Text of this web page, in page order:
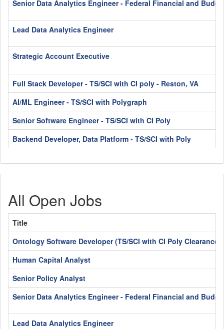
Senior Data Analytics Engineer - Federal Financial and
Lead Data Analytics Engineer
Strategic Account Executive
Full Stack Developer - TS/SCI with CI poly - Reston, VA
AI/ML Engineer - TS/SCI with Polygraph
Senior Software Engineer - TS/SCI with CI Poly
Backend Developer, Data Platform - TS/SCI with Poly
All Open Jobs
Title
Ontology Software Developer (TS/SCI with CI Poly Clearance)
Human Capital Analyst
Senior Policy Analyst
Senior Data Analytics Engineer - Federal Financial and
Lead Data Analytics Engineer